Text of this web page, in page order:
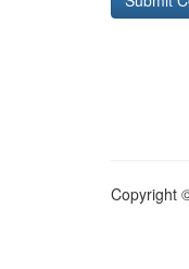
Copyright